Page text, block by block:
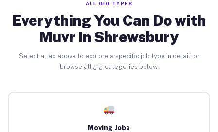
ALL GIG TYPES
Everything You Can Do with
Muvr in Shrewsbury
Select a tab above to explore a specific job type in detail, or
browse all gig categories below.
Moving Jobs